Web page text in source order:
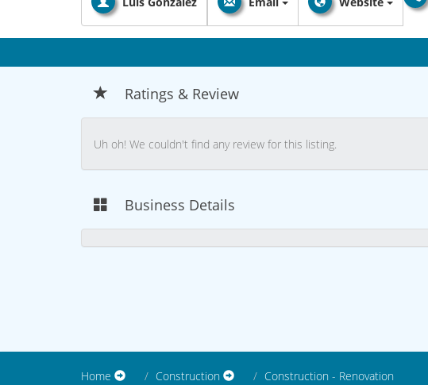
Ratings & Review
Uh oh! We couldn't find any review for this listing.
Business Details
Home Construction Construction - Renovation